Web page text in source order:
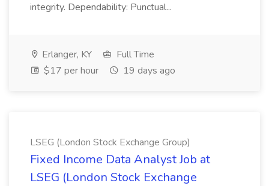
integrity. Dependability: Punctual...
Erlanger, KY
Full Time
$17 per hour
19 days ago
LSEG (London Stock Exchange Group)
Fixed Income Data Analyst Job at
LSEG (London Stock Exchange